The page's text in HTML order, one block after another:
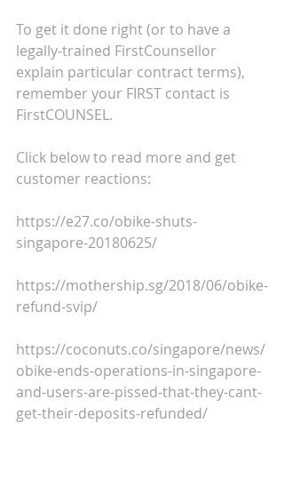
To get it done right (or to have a
legally-trained FirstCounsellor
explain particular contract terms),
remember your FIRST contact is
FirstCOUNSEL.
Click below to read more and get
customer reactions:
https://e27.co/obike-shuts-
singapore-20180625/
https://mothership.sg/2018/06/obike-
refund-svip/
https://coconuts.co/singapore/news/
obike-ends-operations-in-singapore-
and-users-are-pissed-that-they-cant-
get-their-deposits-refunded/